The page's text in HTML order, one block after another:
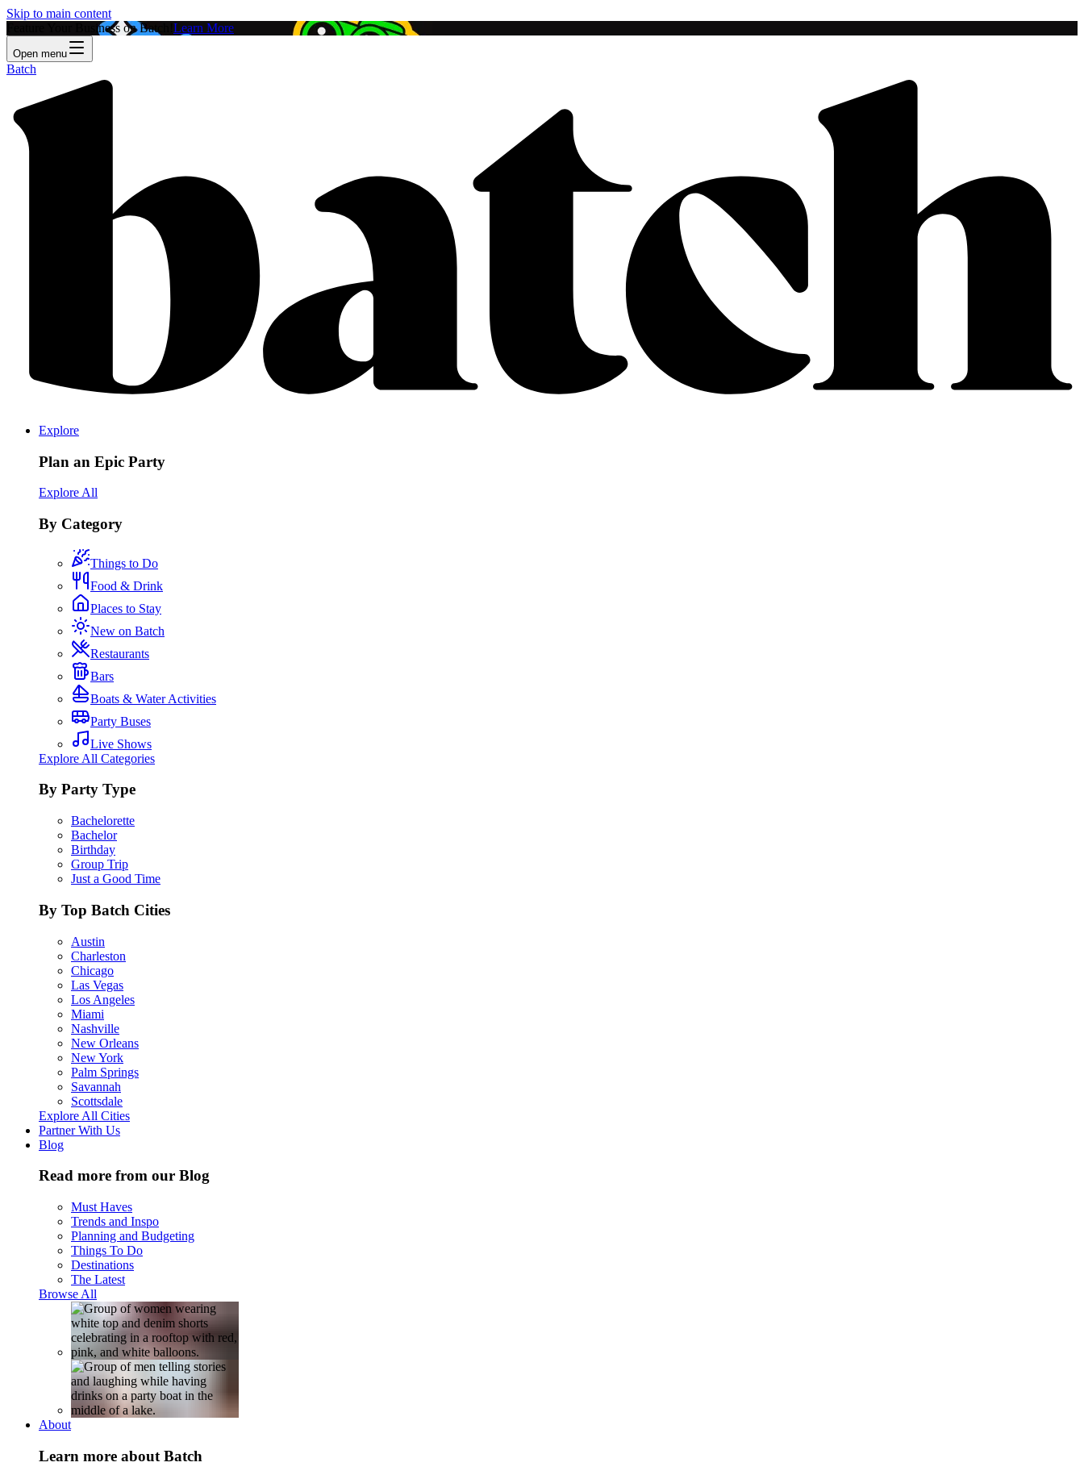
Skip to main content
Feature Your Business on Batch! Learn More
Open menu
Batch
Explore
Plan an Epic Party
Explore All
By Category
Things to Do
Food & Drink
Places to Stay
New on Batch
Restaurants
Bars
Boats & Water Activities
Party Buses
Live Shows
Explore All Categories
By Party Type
Bachelorette
Bachelor
Birthday
Group Trip
Just a Good Time
By Top Batch Cities
Austin
Charleston
Chicago
Las Vegas
Los Angeles
Miami
Nashville
New Orleans
New York
Palm Springs
Savannah
Scottsdale
Explore All Cities
Partner With Us
Blog
Read more from our Blog
Must Haves
Trends and Inspo
Planning and Budgeting
Things To Do
Destinations
The Latest
Browse All
About
Learn more about Batch